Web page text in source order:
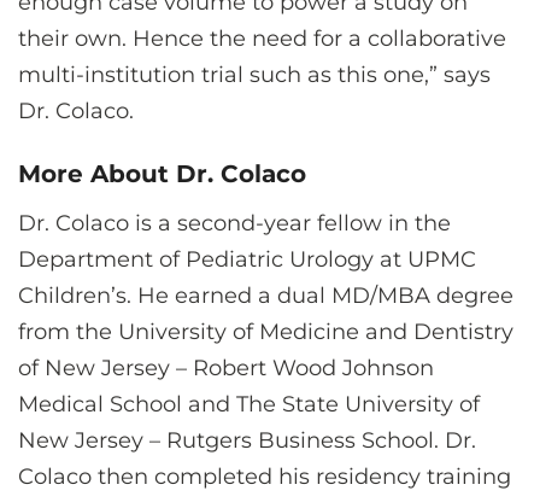
their own. Hence the need for a collaborative
multi-institution trial such as this one,” says
Dr. Colaco.
More About Dr. Colaco
Dr. Colaco is a second-year fellow in the
Department of Pediatric Urology at UPMC
Children’s. He earned a dual MD/MBA degree
from the University of Medicine and Dentistry
of New Jersey – Robert Wood Johnson
Medical School and The State University of
New Jersey – Rutgers Business School. Dr.
Colaco then completed his residency training